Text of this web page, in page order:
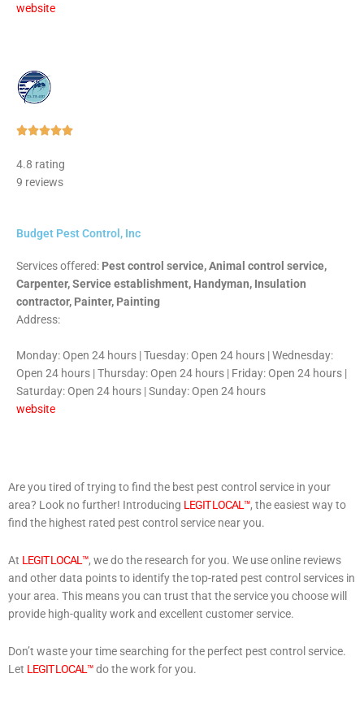
website
Rated
4.8 rating
9 reviews
Budget Pest Control, Inc
Services offered: Pest control service, Animal control service,
Carpenter, Service establishment, Handyman, Insulation
contractor, Painter, Painting
Address:
Monday: Open 24 hours | Tuesday: Open 24 hours | Wednesday:
Open 24 hours | Thursday: Open 24 hours | Friday: Open 24 hours |
Saturday: Open 24 hours | Sunday: Open 24 hours
website
Are you tired of trying to find the best pest control service in your
area? Look no further! Introducing LEGIT LOCAL™, the easiest way to
find the highest rated pest control service near you.
At LEGIT LOCAL™, we do the research for you. We use online reviews
and other data points to identify the top-rated pest control services in
your area. This means you can trust that the service you choose will
provide high-quality work and excellent customer service.
Don’t waste your time searching for the perfect pest control service.
Let LEGIT LOCAL™do the work for you.